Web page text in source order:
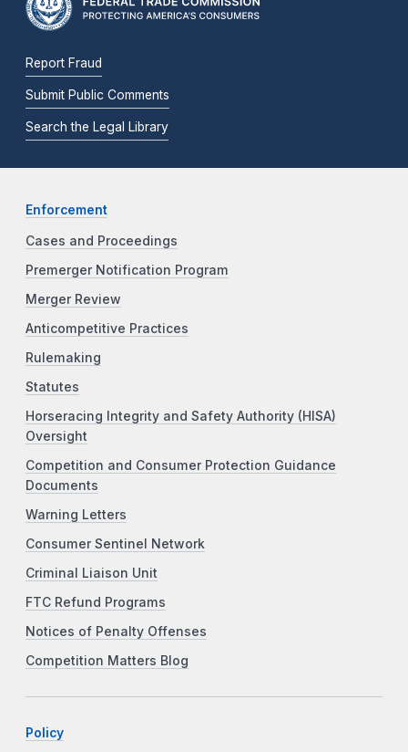
Report Fraud
Submit Public Comments
Search the Legal Library
Enforcement
Cases and Proceedings
Premerger Notification Program
Merger Review
Anticompetitive Practices
Rulemaking
Statutes
Horseracing Integrity and Safety Authority (HISA)
Oversight
Competition and Consumer Protection Guidance
Documents
Warning Letters
Consumer Sentinel Network
Criminal Liaison Unit
FTC Refund Programs
Notices of Penalty Offenses
Competition Matters Blog
Policy